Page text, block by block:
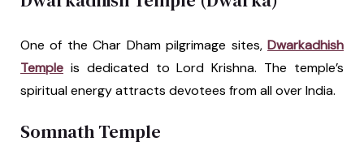
One of the Char Dham pilgrimage sites, Dwarkadhish
Temple is dedicated to Lord Krishna. The temple’s
spiritual energy attracts devotees from all over India.
Somnath Temple